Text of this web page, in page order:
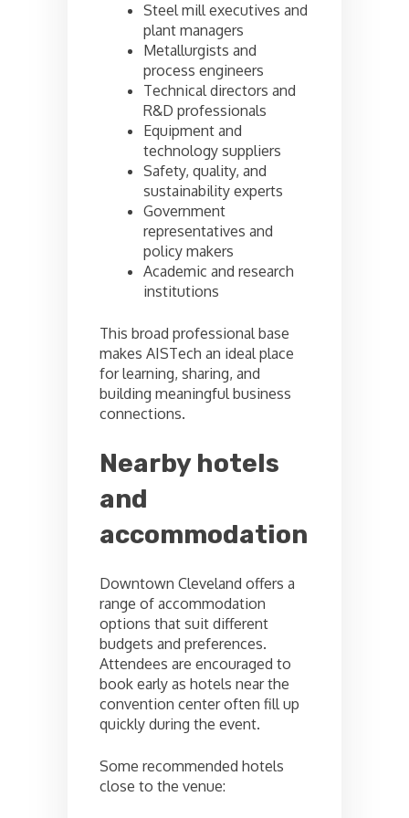
Steel mill executives and
plant managers
Metallurgists and
process engineers
Technical directors and
R&D professionals
Equipment and
technology suppliers
Safety, quality, and
sustainability experts
Government
representatives and
policy makers
Academic and research
institutions
This broad professional base
makes AISTech an ideal place
for learning, sharing, and
building meaningful business
connections.
Nearby hotels
and
accommodation
Downtown Cleveland offers a
range of accommodation
options that suit different
budgets and preferences.
Attendees are encouraged to
book early as hotels near the
convention center often fill up
quickly during the event.
Some recommended hotels
close to the venue: